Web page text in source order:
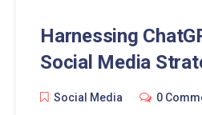
Harnessing
Social Media
Social Media 0